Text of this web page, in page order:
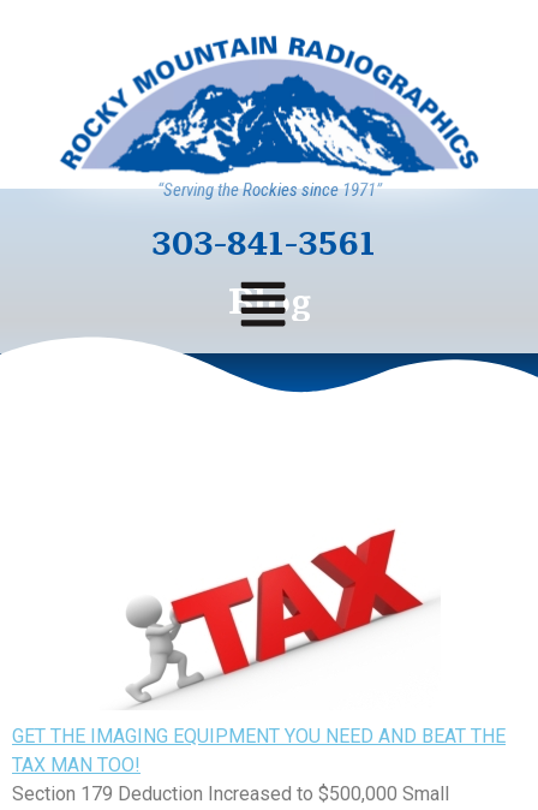
“Serving the Rockies since 1971”
303-841-3561
Blog
GET THE IMAGING EQUIPMENT YOU NEED AND BEAT THE
TAX MAN TOO!
Section 179 Deduction Increased to $500,000 Small